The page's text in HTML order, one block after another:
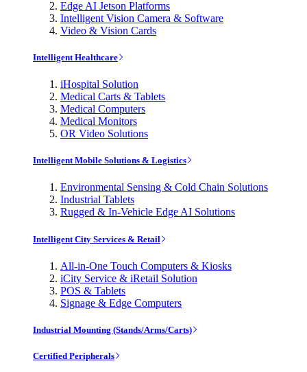
Edge AI Jetson Platforms
Intelligent Vision Camera & Software
Video & Vision Cards
Intelligent Healthcare
iHospital Solution
Medical Carts & Tablets
Medical Computers
Medical Monitors
OR Video Solutions
Intelligent Mobile Solutions & Logistics
Environmental Sensing & Cold Chain Solutions
Industrial Tablets
Rugged & In-Vehicle Edge AI Solutions
Intelligent City Services & Retail
All-in-One Touch Computers & Kiosks
iCity Service & iRetail Solution
POS & Tablets
Signage & Edge Computers
Industrial Mounting (Stands/Arms/Carts)
Certified Peripherals